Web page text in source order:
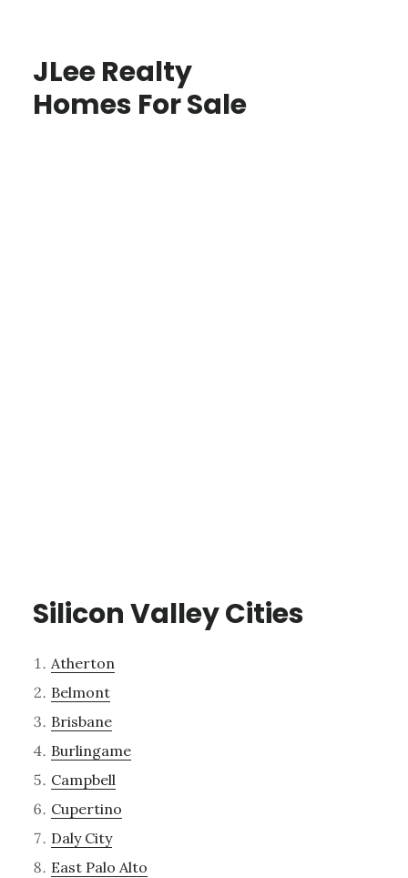
JLee Realty
Homes For Sale
Silicon Valley Cities
Atherton
Belmont
Brisbane
Burlingame
Campbell
Cupertino
Daly City
East Palo Alto